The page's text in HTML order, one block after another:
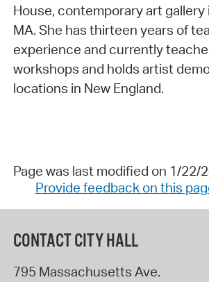
House, contemporary art gallery
MA. She has thirteen years of
experience and currently
workshops and holds artist
locations in New England.
Page was last modified on 1/22/
Provide feedback on this
CONTACT CITY HALL
795 Massachusetts Ave.